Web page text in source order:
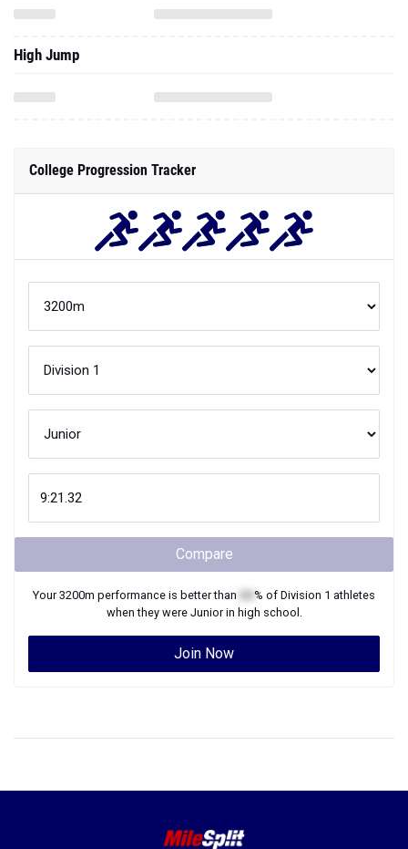
High Jump
College Progression Tracker
Compare
Your3200m performance is better than % of Division 1 athletes
when they were Juniorin high school.
Join Now